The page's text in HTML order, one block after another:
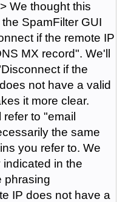
We thought this
SpamFilter GUI
if the remote IP
MX record". We'll
if the
not have a valid
it more clear.
refer to "email
the same
you refer to. We
in the
phrasing
IP does not have a